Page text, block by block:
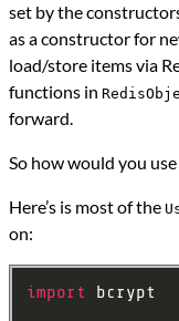
set by the
as a constructor for
load/store items via
functions in
forward.
So how would you
Here’s is most of the
on:
import